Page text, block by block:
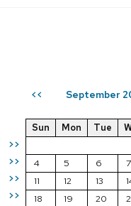
<< September
>>
>>
>>
>>
Sun Mon Tue
4
5 6 7
11
12 13
18
19 20